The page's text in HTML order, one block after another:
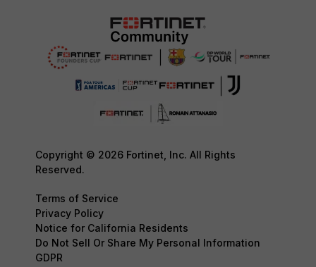
Copyright © 2026 Fortinet, Inc. All Rights
Reserved.
Terms of Service
Privacy Policy
Notice for California Residents
Do Not Sell Or Share My Personal Information
GDPR